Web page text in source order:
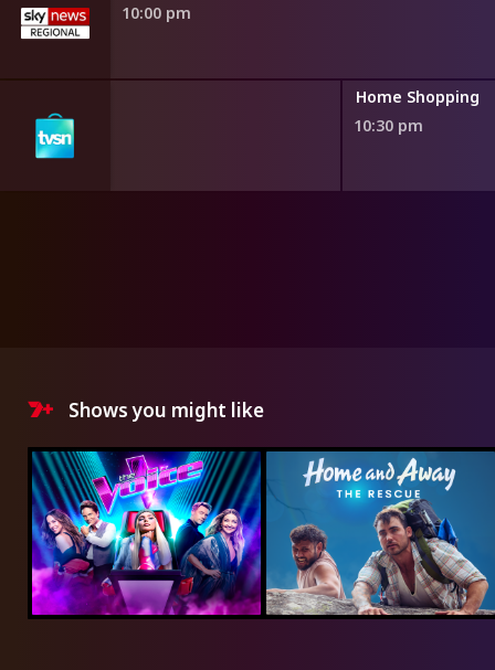
10:00 pm
Home Shopping
10:30 pm
Shows you might like